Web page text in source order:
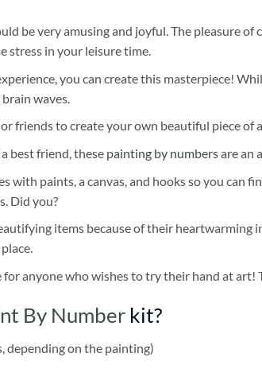
be very amusing and joyful. The pleasure
stress in your leisure time.
you can create this masterpiece!
waves.
friends to create your own beautiful piece of
best friend, these painting by numbersare an
with paints, a canvas, and hooks so you can
Did you?
items because of their heartwarming
anyone who wishes to try their hand at art!
By Number kit?
depending on the painting)